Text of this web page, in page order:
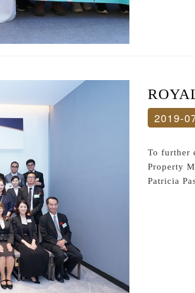
2019-
To further
Property
Patricia